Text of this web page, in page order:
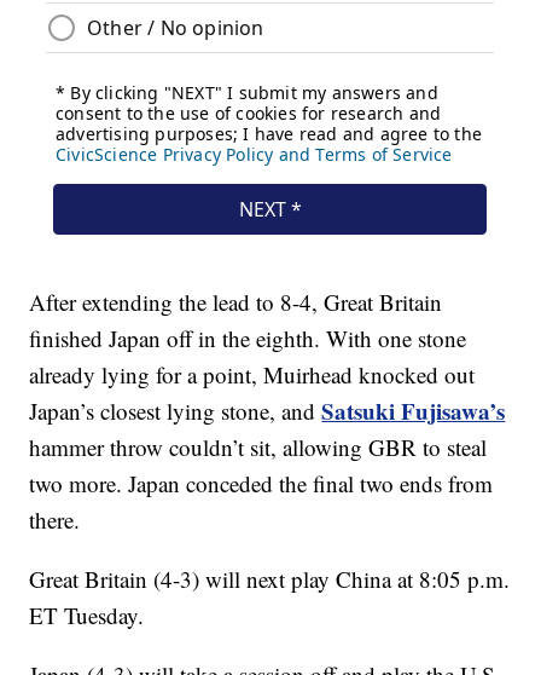
After extending the lead to 8-4, Great Britain
finished Japan off in the eighth. With one stone
already lying for a point, Muirhead knocked out
Japan’s closest lying stone, andSatsuki Fujisawa’s
hammer throw couldn’t sit, allowing GBR to steal
two more. Japan conceded the final two ends from
there.
Great Britain (4-3) will next play China at 8:05 p.m.
ET Tuesday.